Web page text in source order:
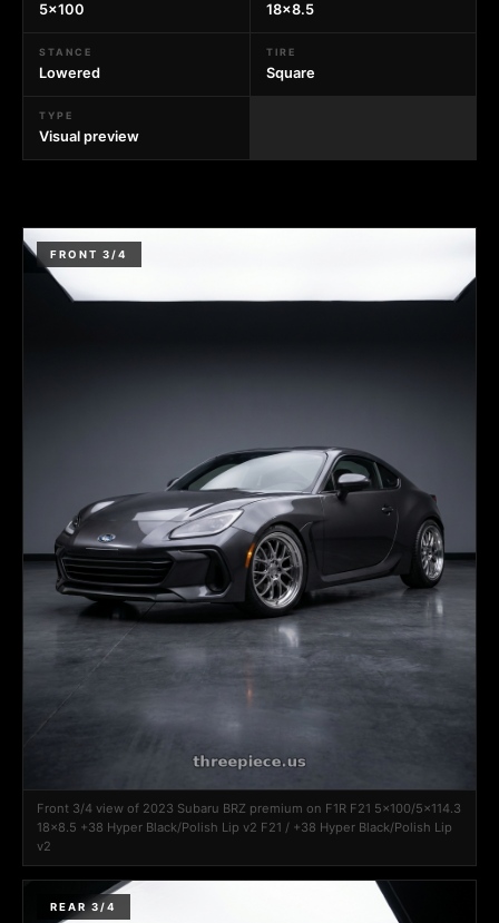
5x100 18x8.5
STANCE
Lowered
TIRE
Square
TYPE
Visual preview
FRONT 3/4
Front 3/4 view of 2023 Subaru BRZ premium on F1R F21 5x100/5x114.3
18x8.5 +38 Hyper Black/Polish Lip v2 F21 / +38 Hyper Black/Polish Lip
v2
REAR 3/4